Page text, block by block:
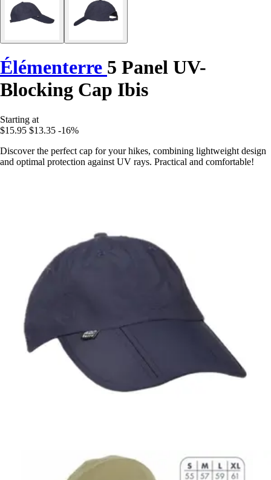
Élémenterre 5 Panel UV-
Blocking Cap Ibis
Starting at
$15.95 $13.35 -16%
Discover the perfect cap for your hikes, combining lightweight design
and optimal protection against UV rays. Practical and comfortable!